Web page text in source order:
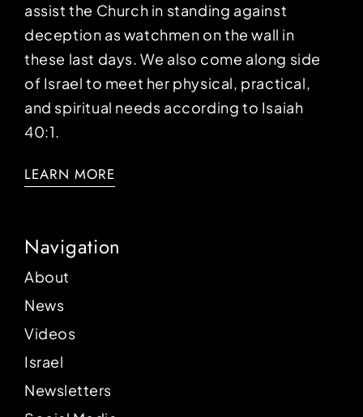
assist the Church in standing against
deception as watchmen on the wall in
these last days. We also come along side
of Israel to meet her physical, practical,
and spiritual needs according to Isaiah
40:1.
LEARN MORE
Navigation
About
News
Videos
Israel
Newsletters